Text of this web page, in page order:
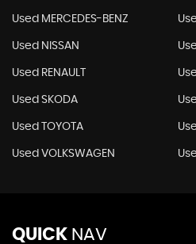
Used MERCEDES-BENZ
Used NISSAN
Used RENAULT
Used SKODA
Used TOYOTA
Used VOLKSWAGEN
QUICK NAV